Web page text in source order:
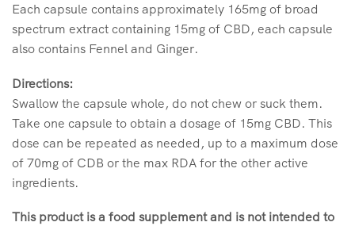
Each capsule contains approximately 165mg of broad
spectrum extract containing 15mg of CBD, each capsule
also contains Fennel and Ginger.
Directions:
Swallow the capsule whole, do not chew or suck them.
Take one capsule to obtain a dosage of 15mg CBD. This
dose can be repeated as needed, up to a maximum dose
of 70mg of CDB or the max RDA for the other active
ingredients.
This product is a food supplement and is not intended to